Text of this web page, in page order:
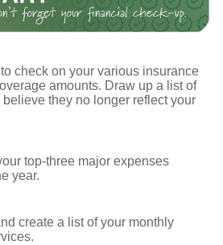
check on your various insurance
amounts. Draw up a list of
they no longer reflect your
top-three major expenses
year.
create a list of your monthly